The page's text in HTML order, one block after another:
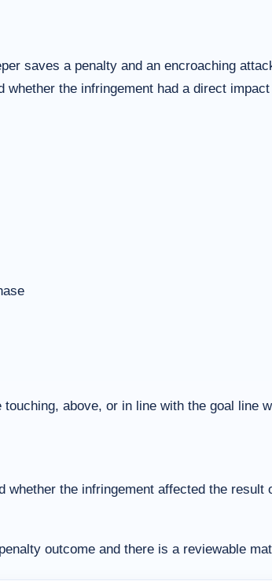
saves a penalty and an encroaching
the infringement had a direct
above, or in line with the goal line
the infringement affected the result
outcome and there is a reviewable